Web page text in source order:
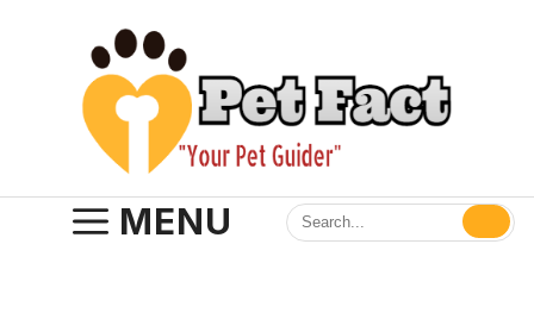
MENU